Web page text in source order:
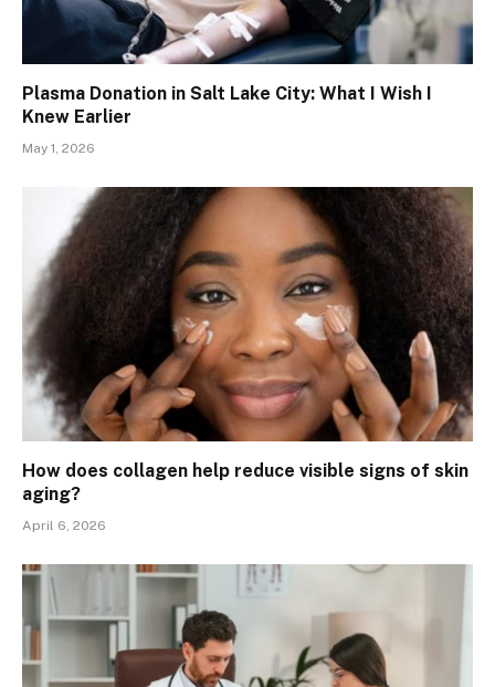
Plasma Donation in Salt Lake City: What I Wish I
Knew Earlier
May 1, 2026
How does collagen help reduce visible signs of skin
aging?
April 6, 2026